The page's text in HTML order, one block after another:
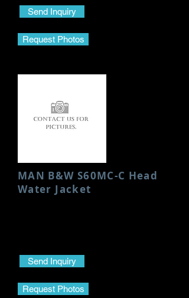
Send Inquiry
Request Photos
MAN B&W S60MC-C Head
Water Jacket
Send Inquiry
Request Photos